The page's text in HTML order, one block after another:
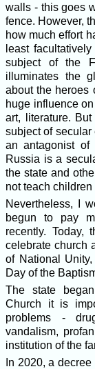
walls - this goes
fence. However,
how much effort
least
subject of the
illuminates the
about the heroes
huge influence
art, literature.
subject of
an antagonist of
Russia is a
the state and
not teach
Nevertheless, I
begun to pay
recently. Today,
celebrate church
of National
Day of the
The state
Church it is
problems -
vandalism,
institution of the
In 2020, a